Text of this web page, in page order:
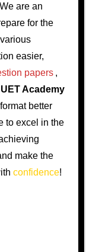
are an
for the
easier,
papers ,
Academy
better
to excel in the
make the
confidence!